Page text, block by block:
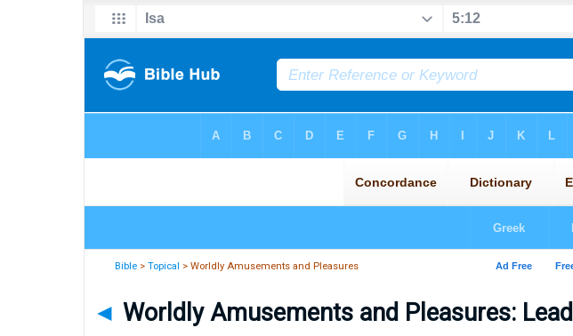
Bible >Topical > Worldly Amusements and Pleasures
◄ Worldly Amusements and Pleasures: